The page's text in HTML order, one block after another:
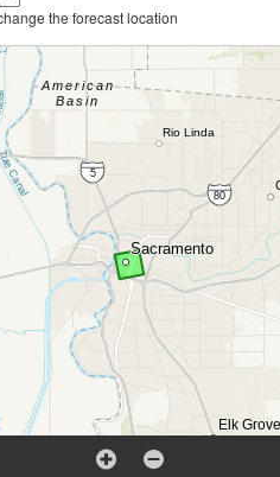
the forecast location